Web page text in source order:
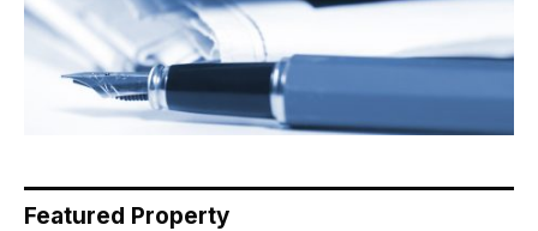
Featured Property